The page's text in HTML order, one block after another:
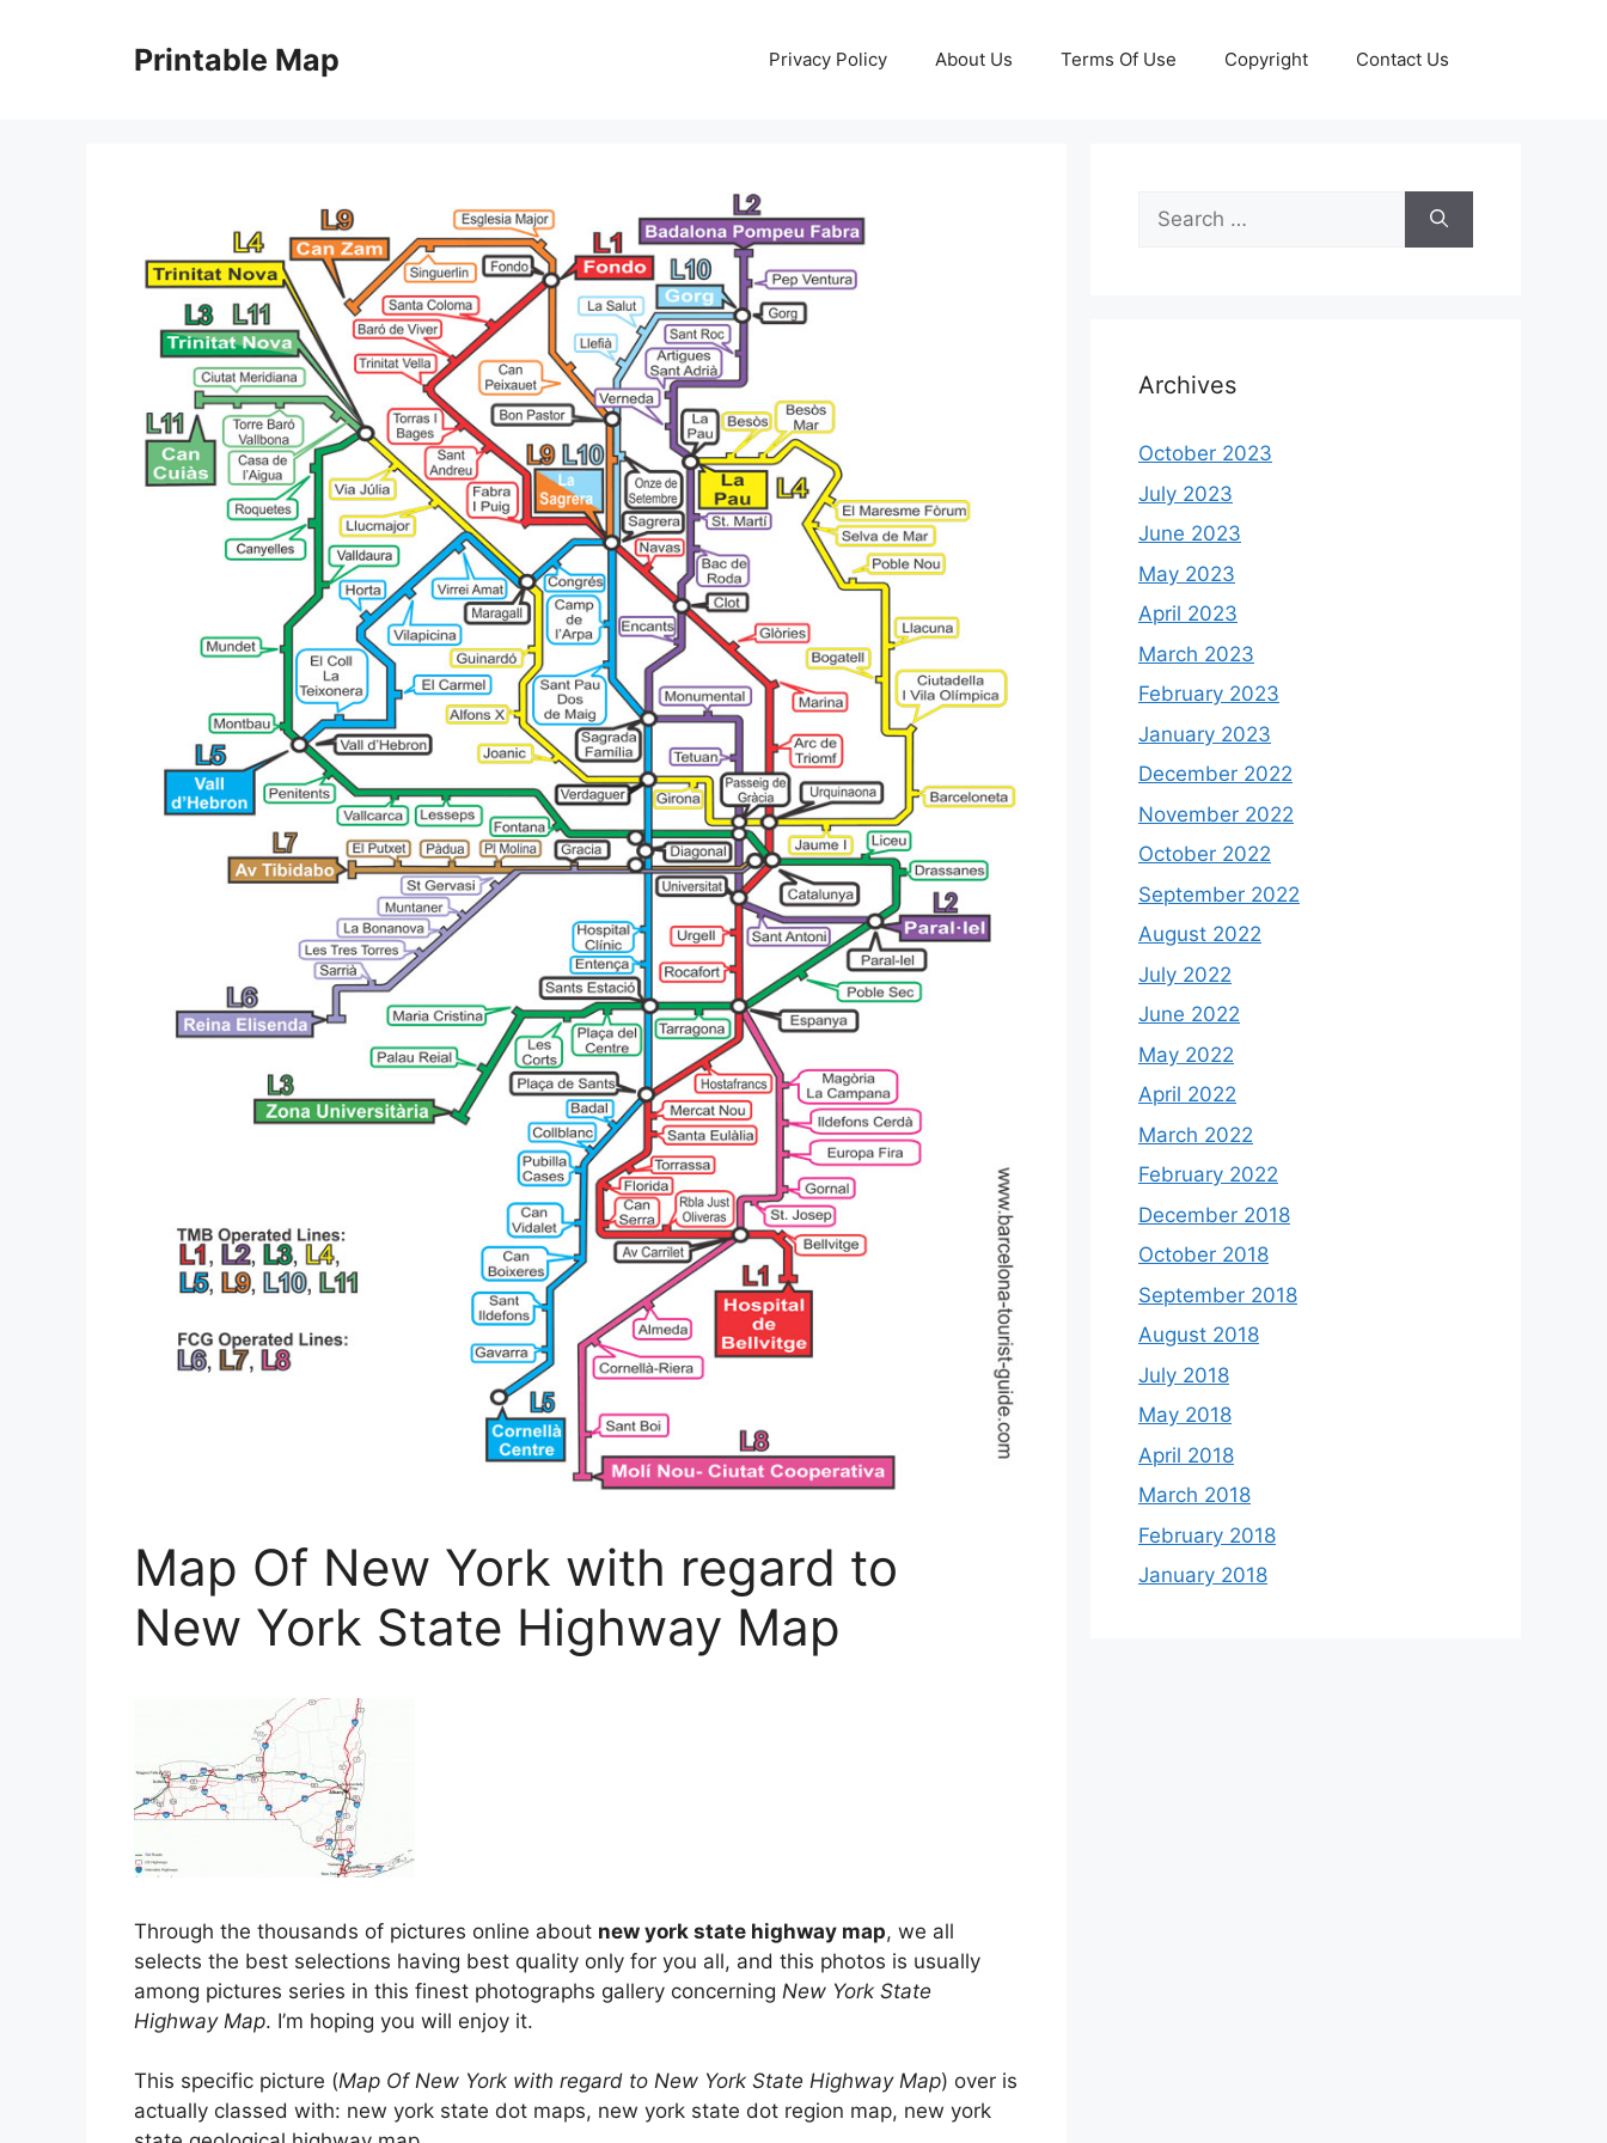
Printable Map Privacy Policy About Us Terms Of Use Copyright Contact Us
Map Of New York with regard to
New York State Highway Map
Through the thousands of pictures online about new york state highway map, we all
selects the best selections having best quality only for you all, and this photos is usually
among pictures series in this finest photographs gallery concerning New York State
Highway Map. I’m hoping you will enjoy it.
This specific picture (Map Of New York with regard to New York State Highway Map) over is
actually classed with: new york state dot maps, new york state dot region map, new york
Search
for:
Archives
October 2023
July 2023
June 2023
May 2023
April 2023
March 2023
February 2023
January 2023
December 2022
November 2022
October 2022
September 2022
August 2022
July 2022
June 2022
May 2022
April 2022
March 2022
February 2022
December 2018
October 2018
September 2018
August 2018
July 2018
May 2018
April 2018
March 2018
February 2018
January 2018